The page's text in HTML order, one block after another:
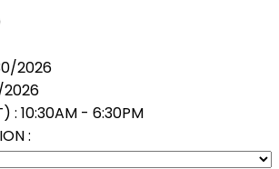
2026
: 10:30AM - 6:30PM
: